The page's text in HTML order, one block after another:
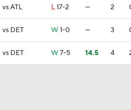
vs ATL L17-2 — 2
vs DET W 1-0 — 3
vs DET W 7-5 14.5 4